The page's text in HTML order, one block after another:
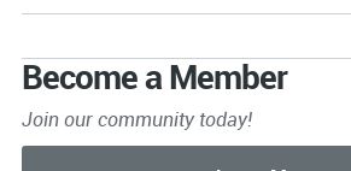
Become a Member
Join our community today!